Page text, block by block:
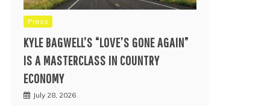
Press
KYLE BAGWELL’S “LOVE’S GONE AGAIN”
IS A MASTERCLASS IN COUNTRY
ECONOMY
July 28, 2026